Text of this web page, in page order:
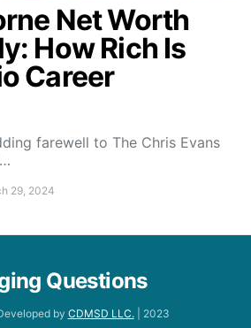
Net Worth
How Rich Is
Career
farewell to The Chris Evans
29, 2024
Questions
by CDMSD LLC.| 2023